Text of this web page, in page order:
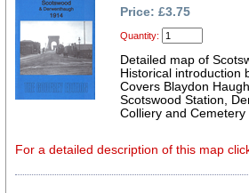
Price: £3.75
Quantity:
Detailed map of
Historical introduction
Covers Blaydon
Scotswood Station,
Colliery and Cemetery
For a detailed description of this map